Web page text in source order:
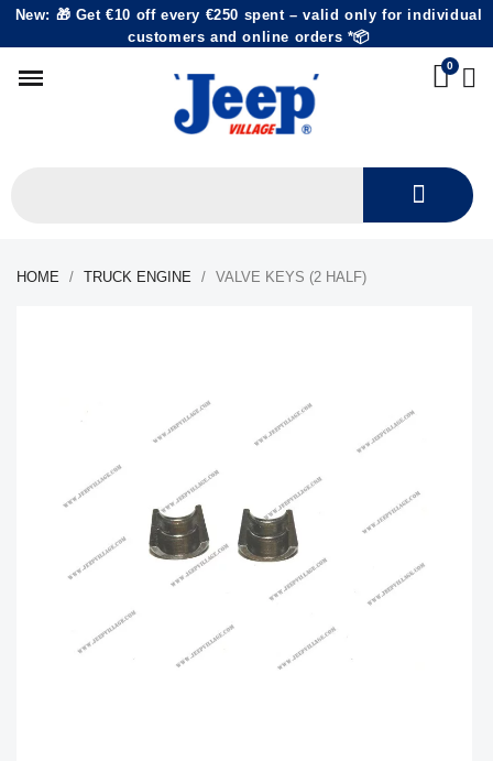
New: 🎁 Get €10 off every €250 spent – valid only for individual
customers and online orders *📦
HOME TRUCK ENGINE VALVE KEYS (2 HALF)